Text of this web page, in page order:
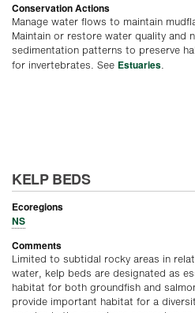
Conservation Actions
Manage water flows to maintain
Maintain or restore water quality and
sedimentation patterns to preserve
for invertebrates. See Estuaries.
KELP BEDS
Ecoregions
NS
Comments
Limited to subtidal rocky areas in
water, kelp beds are designated as
habitat for both groundfish and
provide important habitat for a